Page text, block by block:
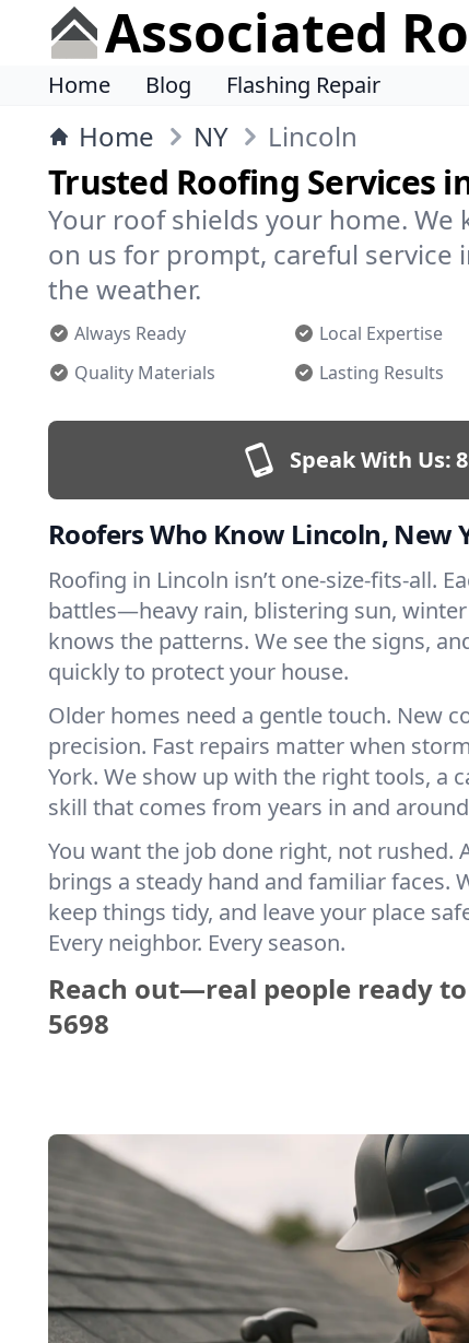
Associated
Home Blog Flashing Repair
Home NY Lincoln
Trusted Roofing Services
Your roof shields your home. We
on us for prompt, careful
the weather.
Always Ready Local Expertise
Quality Materials
Lasting Results
Speak With Us:
Roofers Who Know Lincoln, New
Roofing in Lincoln isn’t one-size-fits-all.
battles—heavy rain, blistering sun,
knows the patterns. We see the signs,
quickly to protect your house.
Older homes need a gentle touch. New
precision. Fast repairs matter when
York. We show up with the right tools, a
skill that comes from years in and
You want the job done right, not rushed.
brings a steady hand and familiar faces.
keep things tidy, and leave your place
Every neighbor. Every season.
Reach out—real people ready
5698